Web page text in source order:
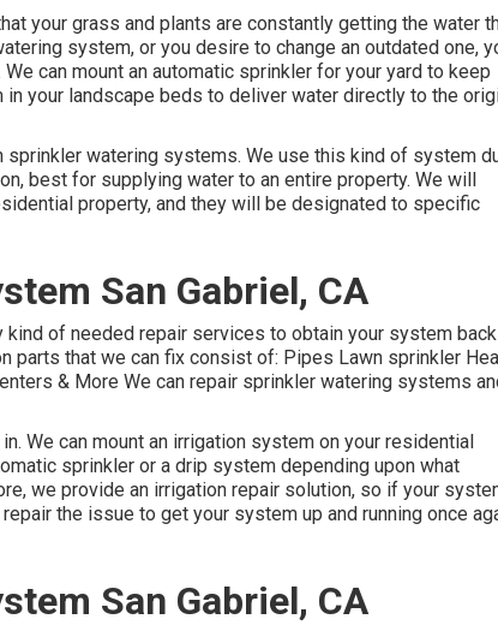
your grass and plants are constantly getting the water
system, or you desire to change an outdated one,
can mount an automatic sprinkler for your yard to keep
your landscape beds to deliver water directly to the
sprinkler watering systems. We use this kind of system
best for supplying water to an entire property. We will
property, and they will be designated to specific
San Gabriel, CA
of needed repair services to obtain your system
parts that we can fix consist of: Pipes Lawn sprinkler
& More We can repair sprinkler watering systems
We can mount an irrigation system on your residential
sprinkler or a drip system depending upon what
we provide an irrigation repair solution, so if your
the issue to get your system up and running once
San Gabriel, CA